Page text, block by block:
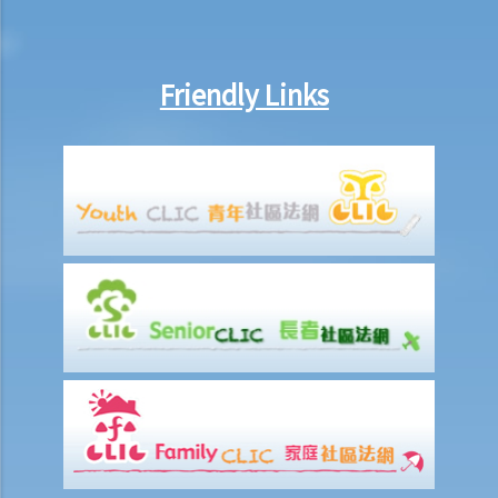
3. Grant of Probate
1. The executor is missing or refuses to take up the appointment.
2. If the executor resides out of Hong Kong and refuses to assume
the office, how can he renounce the right to probate?
2. Procedures
1. Can probate be applied for if the Will is lost and there are no
available copies of the Will?
2. Can probate be applied for if the original Will is lost and there is
only a copy of the Will?
Friendly Links